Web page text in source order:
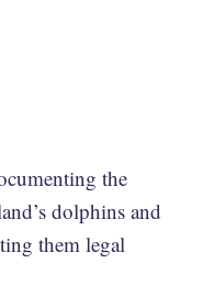
the
dolphins and
them legal